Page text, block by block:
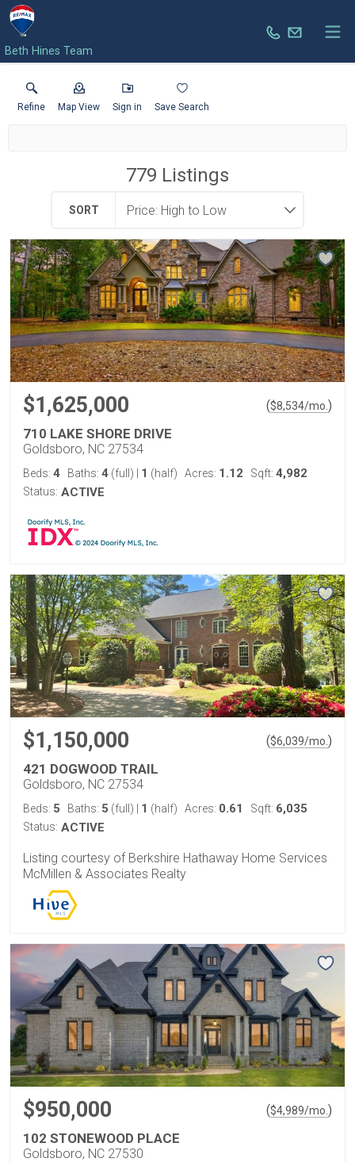
Beth Hines Team
Refine Map View Sign in Save Search
779 Listings
SORT
$1,625,000 ($8,534/mo. )
710 LAKE SHORE DRIVE
Goldsboro, NC 27534
Beds: 4 Baths: 4 (full) 1 (half) Acres: 1.12 Sqft: 4,982
Status: ACTIVE
$1,150,000 ($6,039/mo. )
421 DOGWOOD TRAIL
Goldsboro, NC 27534
Beds: 5 Baths: 5 (full) 1 (half) Acres: 0.61 Sqft: 6,035
Status: ACTIVE
Listing courtesy of Berkshire Hathaway Home Services
McMillen & Associates Realty
$950,000 ($4,989/mo. )
102 STONEWOOD PLACE
Goldsboro, NC 27530